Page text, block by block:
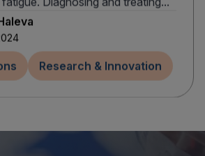
Research & Innovation